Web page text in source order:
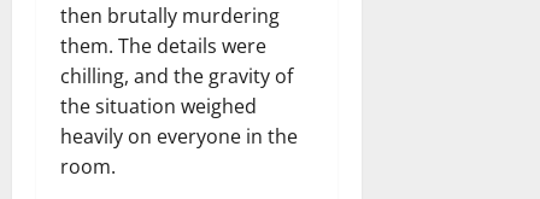
then brutally murdering
them. The details were
chilling, and the gravity of
the situation weighed
heavily on everyone in the
room.